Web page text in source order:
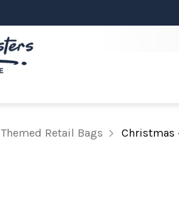
Themed Retail Bags Christmas